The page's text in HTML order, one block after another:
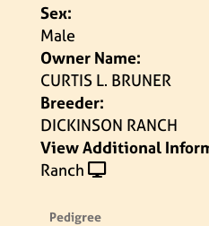
Sex:
Male
Owner Name:
CURTIS L. BRUNER
Breeder:
DICKINSON RANCH
View Additional
Ranch
Pedigree